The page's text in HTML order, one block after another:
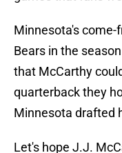
Minnesota's
Bears in the
that McCarthy
quarterback they
Minnesota drafted
Let's hope J.J.